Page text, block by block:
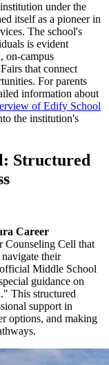
under the
itself as a pioneer in
The school's
is evident
on-campus
that connect
For parents
information about
of Edify School
the institution's
Structured
Career
Counseling Cell that
their
Middle School
guidance on
This structured
support in
options, and making